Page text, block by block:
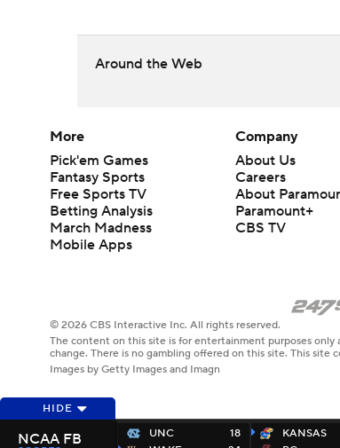
Around the Web
HIDE
UNC
18
KANSAS
NCAA FB
More
Pick'em Games
Fantasy Sports
Free Sports TV
Betting Analysis
March Madness
Mobile Apps
Company
About Us
Careers
About
Paramount+
CBS TV
© 2026 CBS Interactive Inc. All rights reserved.
The content on this site is for entertainment purposes only
change. There is no gambling offered on this site. This site
Images by Getty Images and Imagn